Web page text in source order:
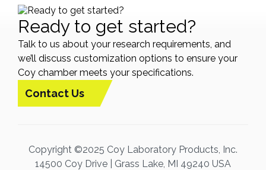
Ready to get started?
Talk to us about your research requirements, and
we’ll discuss customization options to ensure your
Coy chamber meets your specifications.
Contact Us
Copyright ©2025 Coy Laboratory Products, Inc.
14500 Coy Drive | Grass Lake, MI 49240 USA